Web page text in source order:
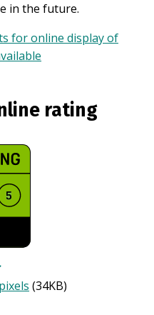
in the future.
for online display of
rating
(34KB)